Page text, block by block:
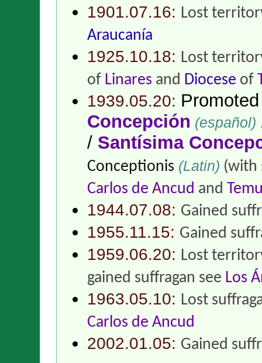
1901.07.16: Lost
Araucanía
1925.10.18: Lost
of Linares and Diocese of
1939.05.20:
Concepción (español)
/ Santísima
Conceptionis (Latin) (with
Carlos de Ancud and
1944.07.08: Gained
1955.11.15: Gained
1959.06.20: Lost
gained suffragan see Los
1963.05.10: Lost
Carlos de Ancud
2002.01.05: Gained